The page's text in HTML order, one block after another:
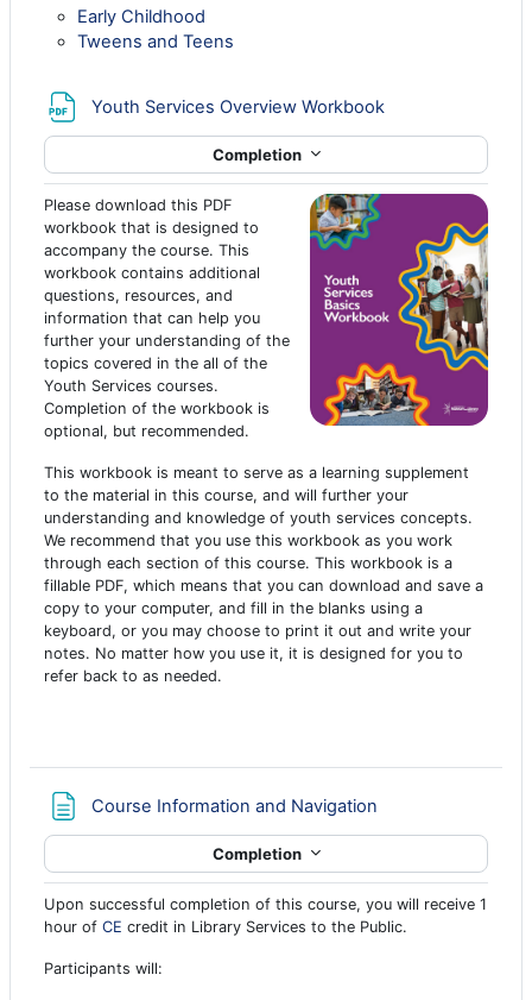
Early Childhood
Tweens and Teens
Youth Services Overview Workbook
Completion
Please download this PDF
workbook that is designed to
accompany the course. This
workbook contains additional
questions, resources, and
information that can help you
further your understanding of the
topics covered in the all of the
Youth Services courses.
Completion of the workbook is
optional, but recommended.
This workbook is meant to serve as a learning supplement
to the material in this course, and will further your
understanding and knowledge of youth services concepts.
We recommend that you use this workbook as you work
through each section of this course. This workbook is a
fillable PDF, which means that you can download and save a
copy to your computer, and fill in the blanks using a
keyboard, or you may choose to print it out and write your
notes. No matter how you use it, it is designed for you to
refer back to as needed.
Course Information and Navigation
Completion
Upon successful completion of this course, you will receive 1
hour of CE credit in Library Services to the Public.
Participants will: